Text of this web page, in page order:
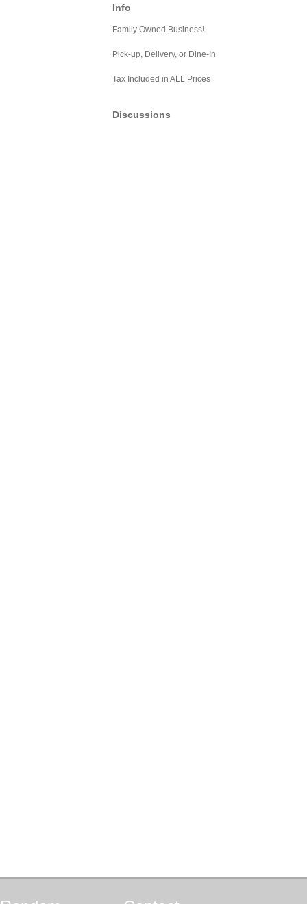
Info
Family Owned Business!
Pick-up, Delivery, or Dine-In
Tax Included in ALL Prices
Discussions